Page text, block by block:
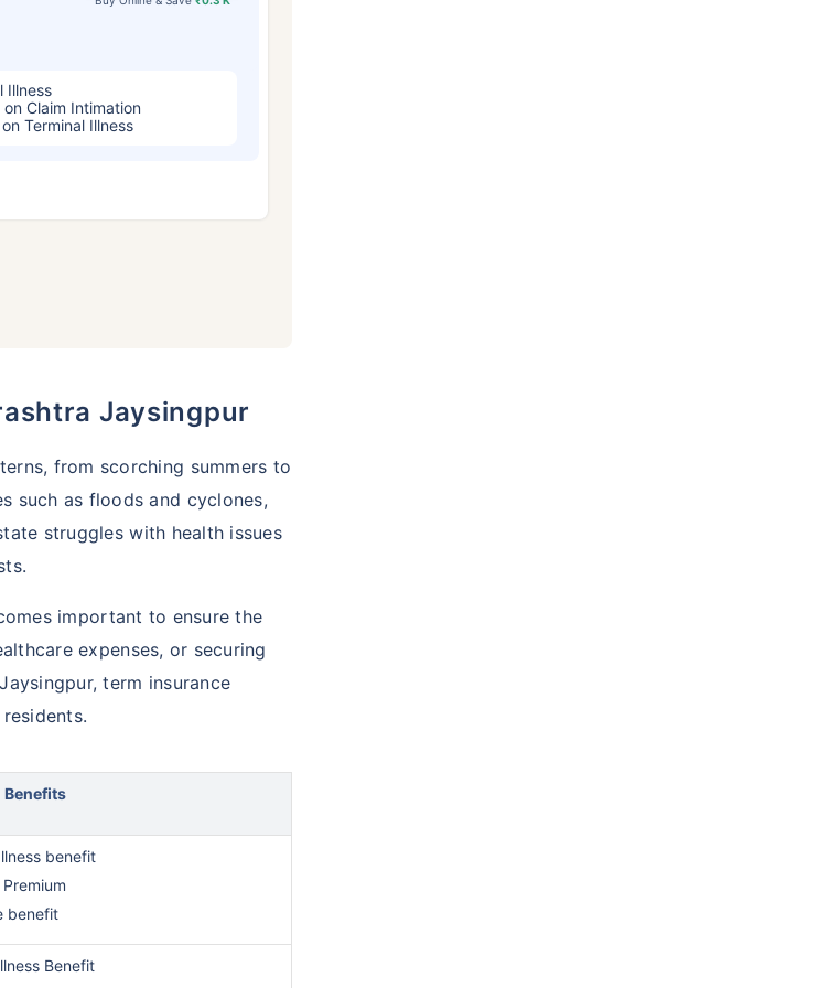
Illness
Claim Intimation
Terminal Illness
Jaysingpur
from scorching summers to
such as floods and cyclones,
struggles with health issues
important to ensure the
expenses, or securing
term insurance
benefit
benefit
Benefit